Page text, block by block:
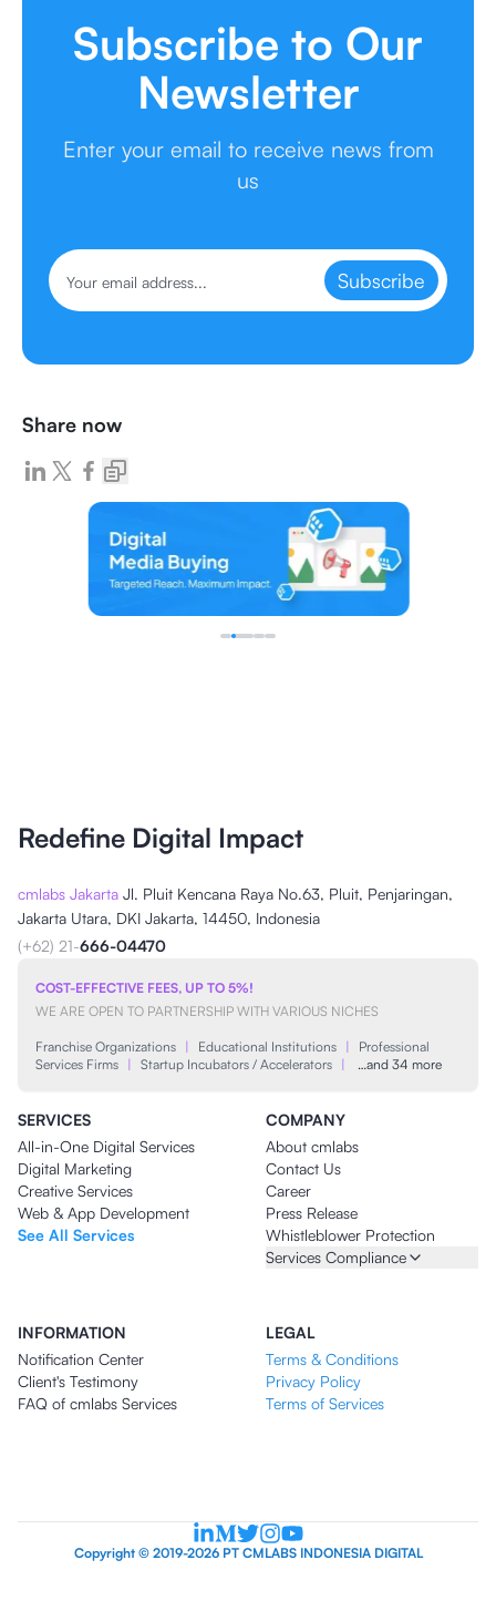
Subscribe to Our
Newsletter
Enter your email to receive news from
us
Subscribe
Share now
Redefine Digital Impact
cmlabs Jakarta Jl. Pluit Kencana Raya No.63, Pluit, Penjaringan,
Jakarta Utara, DKI Jakarta, 14450, Indonesia
(+62) 21-666-04470
COST-EFFECTIVE FEES, UP TO 5%!
WE ARE OPEN TO PARTNERSHIP WITH VARIOUS NICHES
Franchise Organizations | Educational Institutions |
Professional
Services Firms | Startup Incubators / Accelerators | …and 34 more
SERVICES
All-in-One Digital Services
Digital Marketing
Creative Services
Web & App Development
See All Services
COMPANY
About cmlabs
Contact Us
Career
Press Release
Whistleblower Protection
Services Compliance
INFORMATION
Notification Center
Client's Testimony
FAQ of cmlabs Services
LEGAL
Terms & Conditions
Privacy Policy
Terms of Services
Copyright © 2019-2026 PT CMLABS INDONESIA DIGITAL